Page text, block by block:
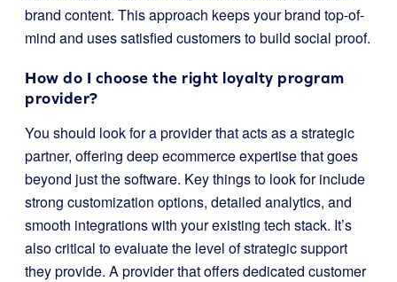
brand content. This approach keeps your brand top-of-
mind and uses satisfied customers to build social proof.
How do I choose the right loyalty program
provider?
You should look for a provider that acts as a strategic
partner, offering deep ecommerce expertise that goes
beyond just the software. Key things to look for include
strong customization options, detailed analytics, and
smooth integrations with your existing tech stack. It’s
also critical to evaluate the level of strategic support
they provide. A provider that offers dedicated customer